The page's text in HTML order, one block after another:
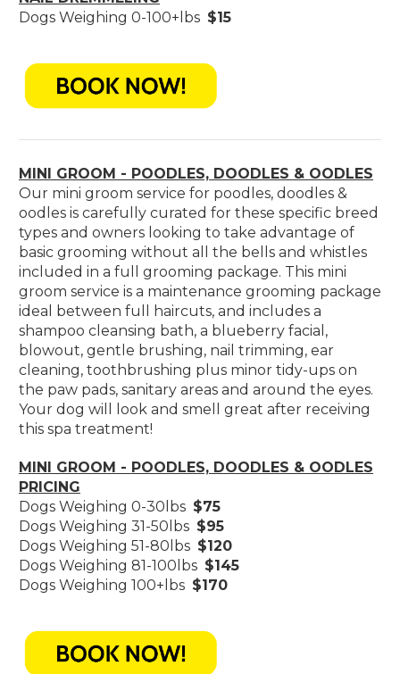
Dogs Weighing 0-100+lbs $15
MINI GROOM - POODLES, DOODLES & OODLES
Our mini groom service for poodles, doodles &
oodles is carefully curated for these specific breed
types and owners looking to take advantage of
basic grooming without all the bells and whistles
included in a full grooming package. This mini
groom service is a maintenance grooming package
ideal between full haircuts, and includes a
shampoo cleansing bath, a blueberry facial,
blowout, gentle brushing, nail trimming, ear
cleaning, toothbrushing plus minor tidy-ups on
the paw pads, sanitary areas and around the eyes.
Your dog will look and smell great after receiving
this spa treatment!
MINI GROOM - POODLES, DOODLES & OODLES
PRICING
Dogs Weighing 0-30lbs $75
Dogs Weighing 31-50lbs $95
Dogs Weighing 51-80lbs $120
Dogs Weighing 81-100lbs $145
Dogs Weighing 100+lbs $170